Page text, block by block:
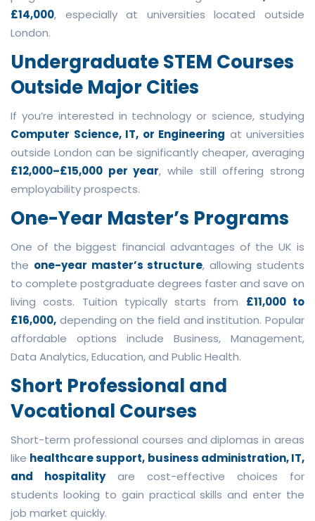
£14,000, especially at universities located outside
London.
Undergraduate STEM Courses
Outside Major Cities
If you’re interested in technology or science, studying
Computer Science, IT, or Engineering at universities
outside London can be significantly cheaper, averaging
£12,000–£15,000 per year, while still offering strong
employability prospects.
One-Year Master’s Programs
One of the biggest financial advantages of the UK is
the one-year master’s structure, allowing students
to complete postgraduate degrees faster and save on
living costs. Tuition typically starts from £11,000 to
£16,000, depending on the field and institution. Popular
affordable options include Business, Management,
Data Analytics, Education, and Public Health.
Short Professional and
Vocational Courses
Short-term professional courses and diplomas in areas
like healthcare support, business administration, IT,
and hospitalityare cost-effective choices for
students looking to gain practical skills and enter the
job market quickly.